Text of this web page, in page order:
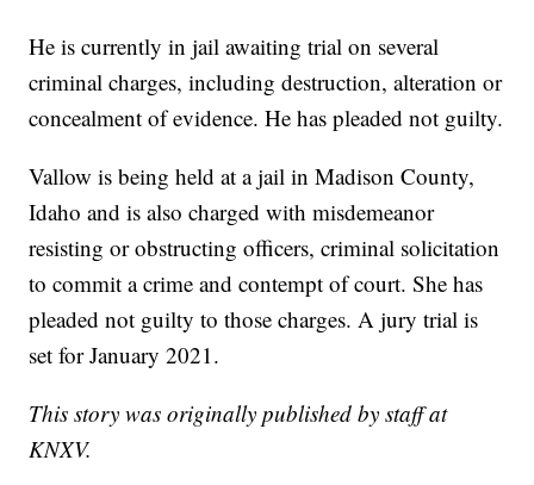
He is currently in jail awaiting trial on several
criminal charges, including destruction, alteration or
concealment of evidence. He has pleaded not guilty.
Vallow is being held at a jail in Madison County,
Idaho and is also charged with misdemeanor
resisting or obstructing officers, criminal solicitation
to commit a crime and contempt of court. She has
pleaded not guilty to those charges. A jury trial is
set for January 2021.
This story was originally published by staff at
KNXV.